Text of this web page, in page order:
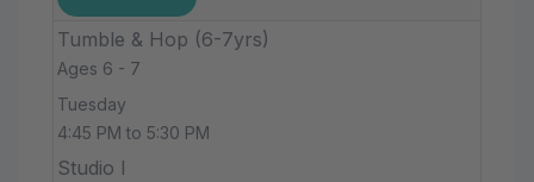
Tumble & Hop (6-7yrs)
Ages 6 - 7
Tuesday
4:45 PM to 5:30 PM
Studio I